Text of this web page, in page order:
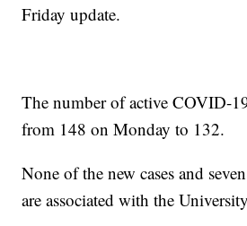
Friday update.
The number of active COVID-
from 148 on Monday to 132.
None of the new cases and
are associated with the